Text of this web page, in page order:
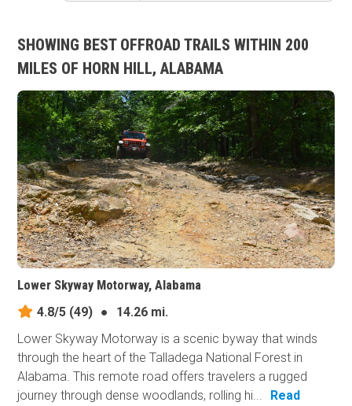
SHOWING BEST OFFROAD TRAILS WITHIN 200
MILES OF HORN HILL, ALABAMA
Lower Skyway Motorway, Alabama
4.8/5 (49) ●
14.26 mi.
Lower Skyway Motorway is a scenic byway that winds
through the heart of the Talladega National Forest in
Alabama. This remote road offers travelers a rugged
journey through dense woodlands, rolling hi...
Read